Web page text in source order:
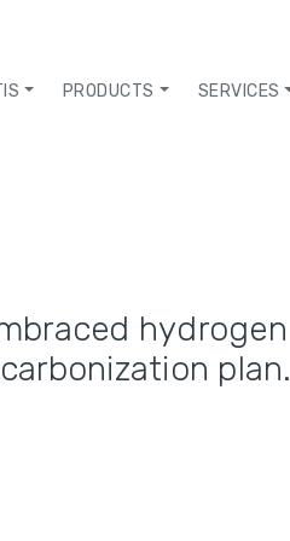
PRODUCTS SERVICES
hydrogen
plan.